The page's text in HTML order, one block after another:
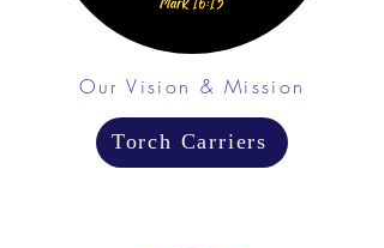
Our Vision & Mission
Torch Carriers